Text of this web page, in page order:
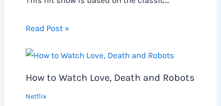
Read Post »
How to Watch Love, Death and Robots
Netflix